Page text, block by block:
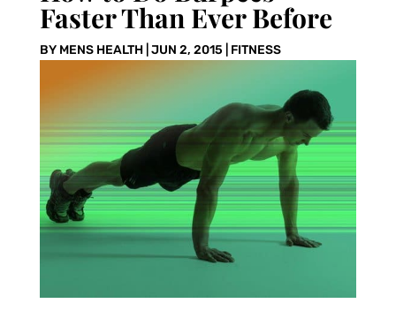
Faster Than Ever Before
BY MENS HEALTH| JUN 2, 2015 FITNESS